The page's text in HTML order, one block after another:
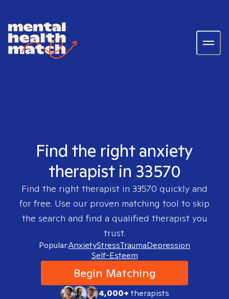
Find the right anxiety
therapist in 33570
Find the right therapist in 33570 quickly and
for free. Use our proven matching tool to skip
the search and find a qualified therapist you
trust.
Popular:AnxietyStressTraumaDepression
Self-Esteem
Begin Matching
4,000+therapists